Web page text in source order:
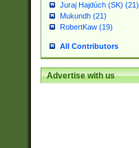
Juraj Hajdúch (SK) (21)
Mukundh (21)
RobertKaw (19)
All Contributors
Advertise with us